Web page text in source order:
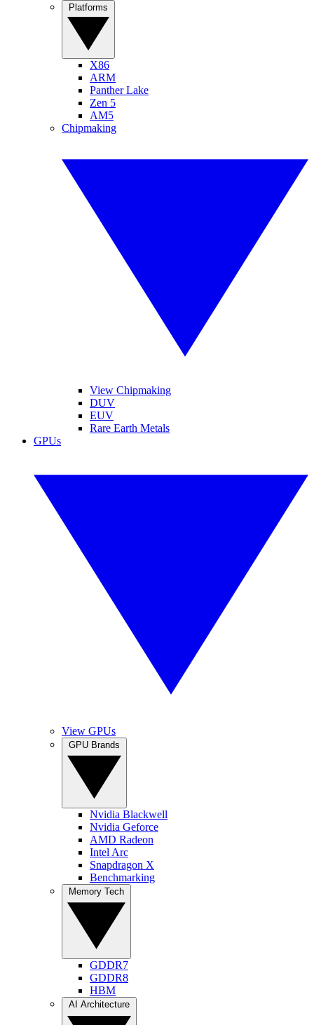
X86
ARM
Panther Lake
Zen 5
AM5
Chipmaking
View Chipmaking
DUV
EUV
Rare Earth Metals
GPUs
View GPUs
Nvidia Blackwell
Nvidia Geforce
AMD Radeon
Intel Arc
Snapdragon X
Benchmarking
GDDR7
GDDR8
HBM